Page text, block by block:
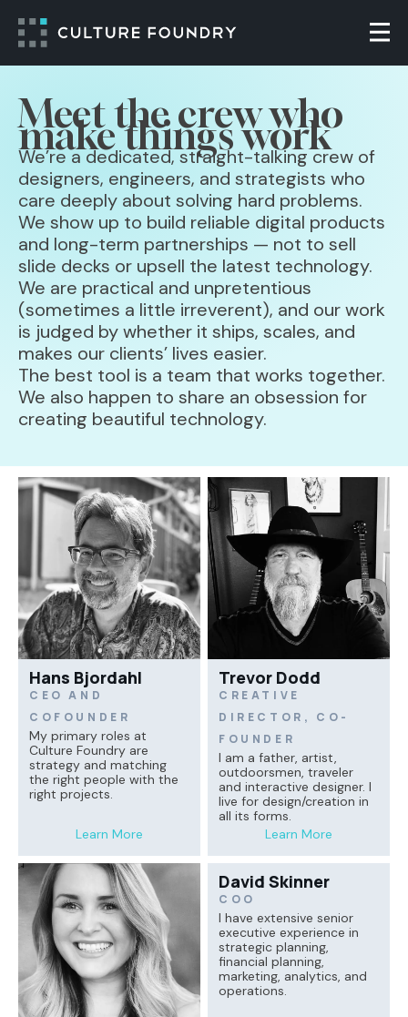
Meet the crew who
make things work
We’re a dedicated, straight-talking crew of
designers, engineers, and strategists who
care deeply about solving hard problems.
We show up to build reliable digital products
and long-term partnerships — not to sell
slide decks or upsell the latest technology.
We are practical and unpretentious
(sometimes a little irreverent), and our work
is judged by whether it ships, scales, and
makes our clients’ lives easier.
The best tool is a team that works together.
We also happen to share an obsession for
creating beautiful technology.
Hans Bjordahl
CEO AND
COFOUNDER
My primary roles at
Culture Foundry are
strategy and matching
the right people with the
right projects.
Learn More
Trevor Dodd
CREATIVE
DIRECTOR, CO-
FOUNDER
I am a father, artist,
outdoorsmen, traveler
and interactive designer. I
live for design/creation in
all its forms.
Learn More
David Skinner
COO
I have extensive senior
executive experience in
strategic planning,
financial planning,
marketing, analytics, and
operations.